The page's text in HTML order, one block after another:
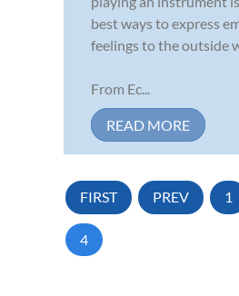
best ways to express
feelings to the outside
From Ec...
READ MORE
FIRST PREV 1
4